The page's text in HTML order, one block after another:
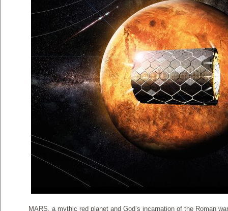
MARS, a mythic red planet and God’s incarnation of the Roman